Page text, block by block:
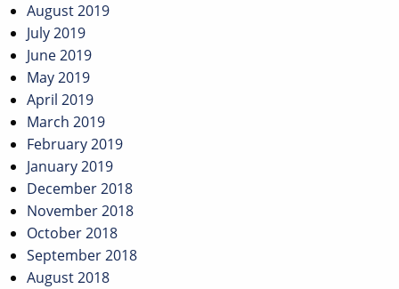
August 2019
July 2019
June 2019
May 2019
April 2019
March 2019
February 2019
January 2019
December 2018
November 2018
October 2018
September 2018
August 2018